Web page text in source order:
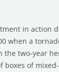
in action
when a
the two-year
boxes of